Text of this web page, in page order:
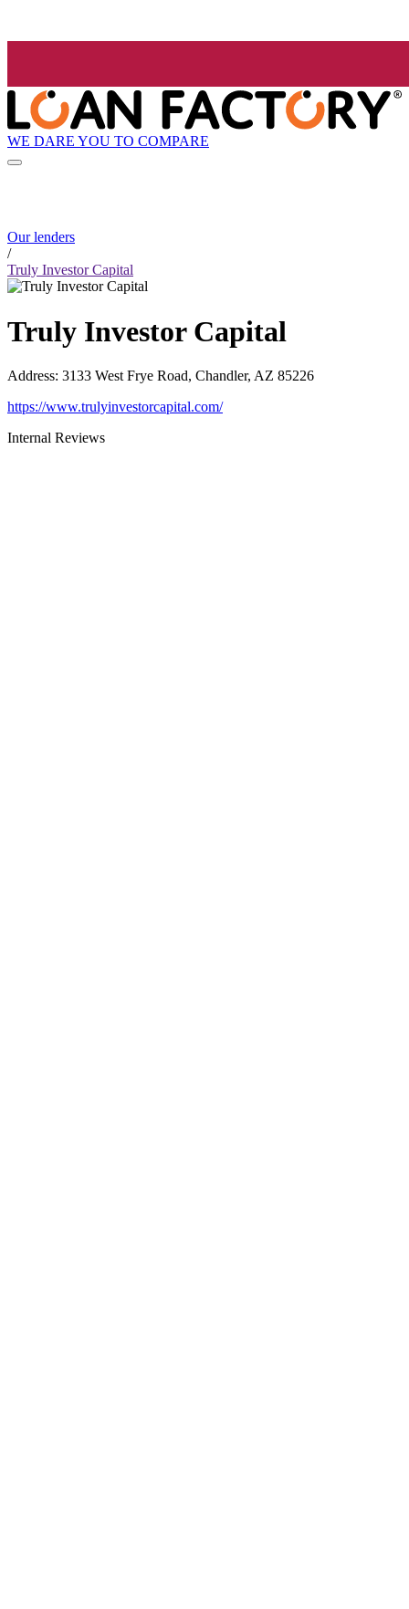
WE DARE YOU TO COMPARE
Our lenders
/
Truly Investor Capital
Truly Investor Capital
Address: 3133 West Frye Road, Chandler, AZ 85226
https://www.trulyinvestorcapital.com/
Internal Reviews